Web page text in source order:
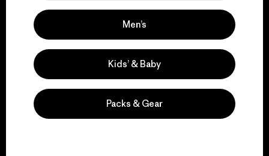
We support grassroots
activism.
Visit Patagonia Action Works
Men’s
Kids’ & Baby
Packs & Gear